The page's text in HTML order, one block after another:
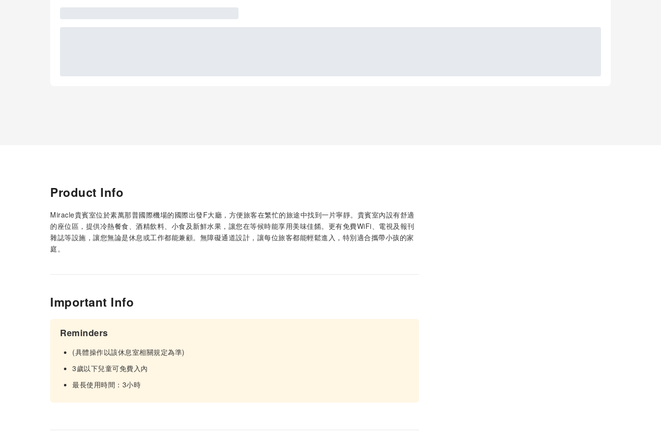
Product Info
Miracle貴賓室位於素萬那普國際機場的國際出發F大廳，方便旅客在繁忙的旅途中找到一片寧靜。貴賓室內設有舒適
的座位區，提供冷熱餐食、酒精飲料、小食及新鮮水果，讓您在等候時能享用美味佳餚。更有免費WiFi、電視及報刊
雜誌等設施，讓您無論是休息或工作都能兼顧。無障礙通道設計，讓每位旅客都能輕鬆進入，特別適合攜帶小孩的家
庭。
Important Info
Reminders
(具體操作以該休息室相關規定為準)
3歲以下兒童可免費入內
最長使用時間：3小時